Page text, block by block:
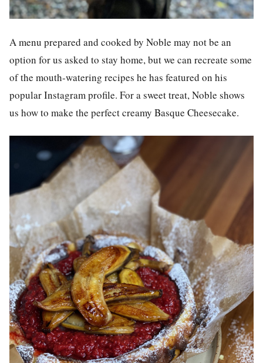
A menu prepared and cooked by Noble may not be an
option for us asked to stay home, but we can recreate some
of the mouth-watering recipes he has featured on his
popular Instagram profile. For a sweet treat, Noble shows
us how to make the perfect creamy Basque Cheesecake.